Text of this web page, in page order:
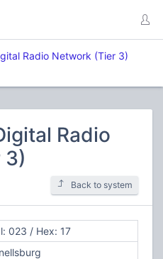
Radio Network (Tier 3)
Radio
3)
Back to system
023 / Hex: 17